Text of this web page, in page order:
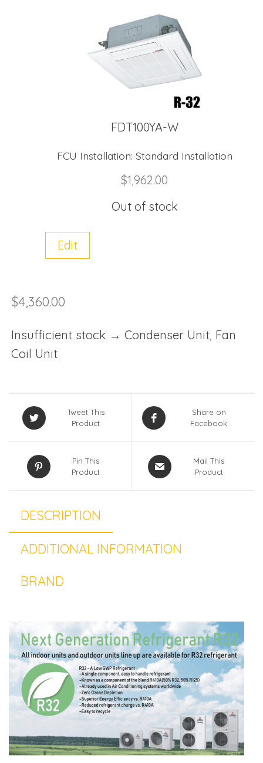
FDT100YA-W
FCU Installation: Standard Installation
$1,962.00
Out of stock
Edit
$4,360.00
Insufficient stock → Condenser Unit, Fan
Coil Unit
Tweet This
Product
Share on
Facebook
Pin This
Product
Mail This
Product
DESCRIPTION
ADDITIONAL INFORMATION
BRAND